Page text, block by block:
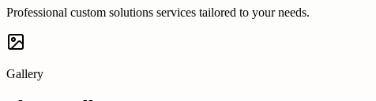
Professional custom solutions services tailored to your needs.
Gallery